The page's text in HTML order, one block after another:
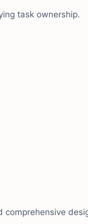
task ownership.
comprehensive